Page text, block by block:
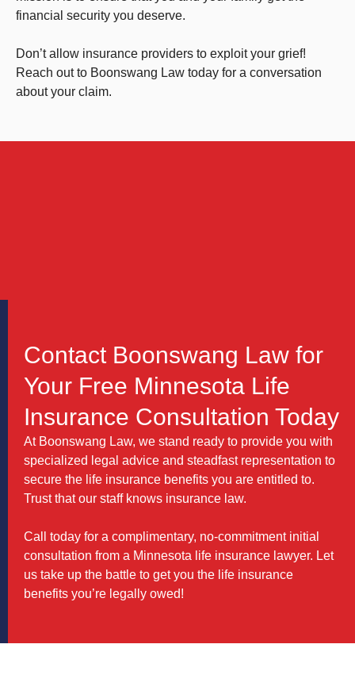
financial security you deserve.
Don’t allow insurance providers to exploit your grief!
Reach out to Boonswang Law today for a conversation
about your claim.
Contact Boonswang Law for
Your Free Minnesota Life
Insurance Consultation Today
At Boonswang Law, we stand ready to provide you with
specialized legal advice and steadfast representation to
secure the life insurance benefits you are entitled to.
Trust that our staff knows insurance law.
Call today for a complimentary, no-commitment initial
consultation from a Minnesota life insurance lawyer. Let
us take up the battle to get you the life insurance
benefits you’re legally owed!